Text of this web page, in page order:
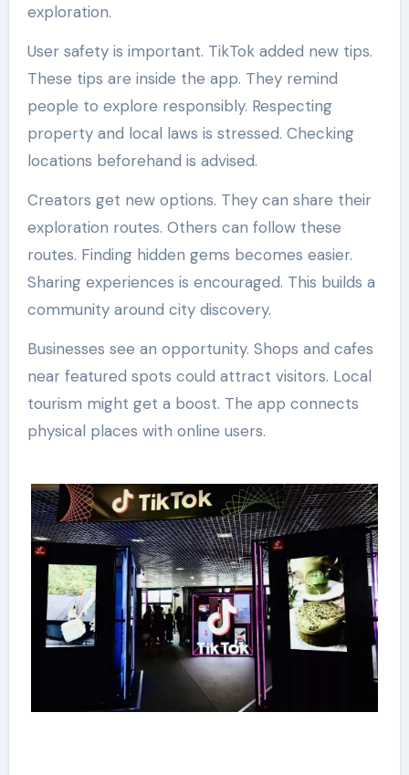
exploration.
User safety is important. TikTok added new tips.
These tips are inside the app. They remind
people to explore responsibly. Respecting
property and local laws is stressed. Checking
locations beforehand is advised.
Creators get new options. They can share their
exploration routes. Others can follow these
routes. Finding hidden gems becomes easier.
Sharing experiences is encouraged. This builds a
community around city discovery.
Businesses see an opportunity. Shops and cafes
near featured spots could attract visitors. Local
tourism might get a boost. The app connects
physical places with online users.